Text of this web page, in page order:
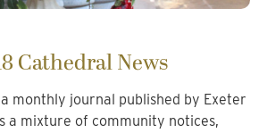
Cathedral News
monthly journal published by Exeter
a mixture of community notices,